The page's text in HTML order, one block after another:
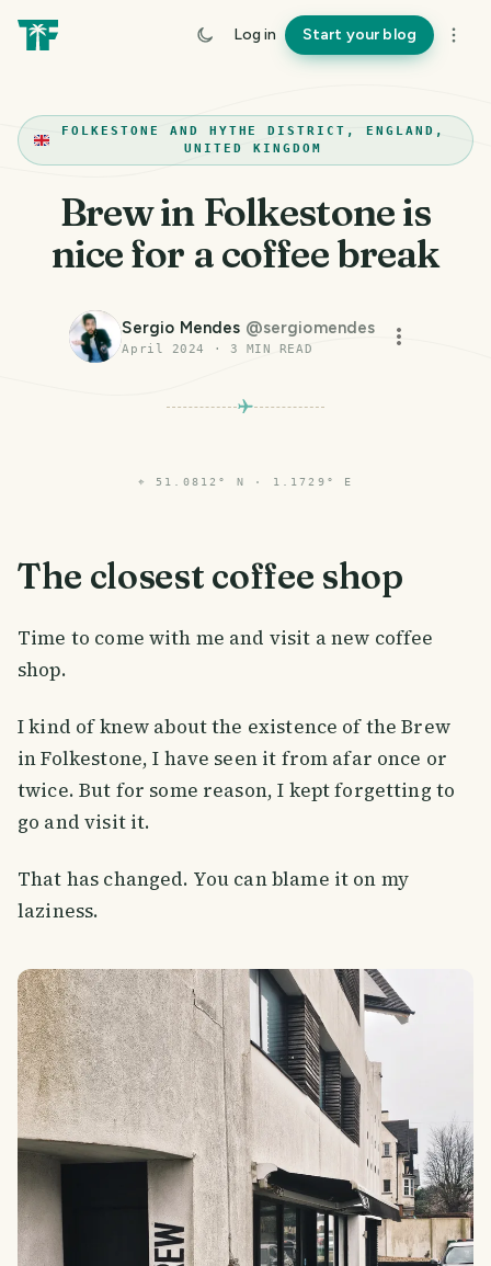
Log in Start your blog
FOLKESTONE AND HYTHE DISTRICT, ENGLAND,
UNITED KINGDOM
Brew in Folkestone is
nice for a coffee break
Sergio Mendes @sergiomendes
April 2024 · 3 MIN READ
⌖ 51.0812° N · 1.1729° E
The closest coffee shop
Time to come with me and visit a new coffee
shop.
I kind of knew about the existence of the Brew
in Folkestone, I have seen it from afar once or
twice. But for some reason, I kept forgetting to
go and visit it.
That has changed. You can blame it on my
laziness.